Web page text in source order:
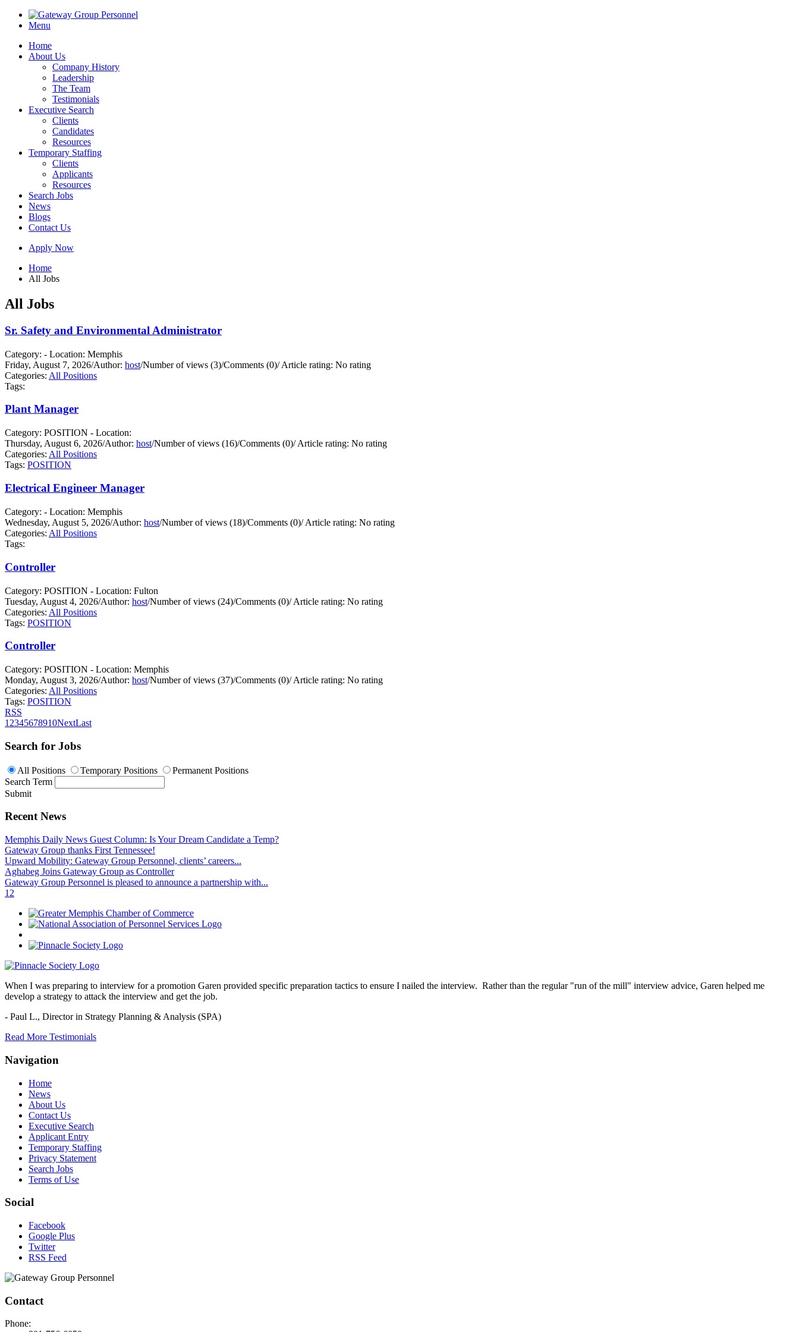
Menu
Home
About Us
Company History
Leadership
The Team
Testimonials
Executive Search
Clients
Candidates
Resources
Temporary Staffing
Clients
Applicants
Resources
Search Jobs
News
Blogs
Contact Us
Apply Now
Home
All Jobs
All Jobs
Sr. Safety and Environmental Administrator
Category: - Location: Memphis
Friday, August 7, 2026/Author: host/Number of views (3)/Comments (0)/Article rating: No rating
Categories: All Positions
Tags:
Plant Manager
Category: POSITION - Location:
Thursday, August 6, 2026/Author: host/Number of views (16)/Comments (0)/Article rating: No rating
Categories: All Positions
Tags: POSITION
Electrical Engineer Manager
Category: - Location: Memphis
Wednesday, August 5, 2026/Author: host/Number of views (18)/Comments (0)/Article rating: No rating
Categories: All Positions
Tags:
Controller
Category: POSITION - Location: Fulton
Tuesday, August 4, 2026/Author: host/Number of views (24)/Comments (0)/Article rating: No rating
Categories: All Positions
Tags: POSITION
Controller
Category: POSITION - Location: Memphis
Monday, August 3, 2026/Author: host/Number of views (37)/Comments (0)/Article rating: No rating
Categories: All Positions
Tags: POSITION
RSS
1 2345678910NextLast
Search for Jobs
All Positions Temporary Positions
Permanent Positions
Search Term
Submit
Recent News
Memphis Daily News Guest Column: Is Your Dream Candidate a Temp?
Gateway Group thanks First Tennessee!
Upward Mobility: Gateway Group Personnel, clients’ careers...
Aghabeg Joins Gateway Group as Controller
Gateway Group Personnel is pleased to announce a partnership with...
1 2
When I was preparing to interview for a promotion Garen provided specific preparation tactics to ensure I nailed the interview. Rather than the regular "run of the mill" interview advice, Garen helped me
develop a strategy to attack the interview and get the job.
- Paul L., Director in Strategy Planning & Analysis (SPA)
Read More Testimonials
Navigation
Home
News
About Us
Contact Us
Executive Search
Applicant Entry
Temporary Staffing
Privacy Statement
Search Jobs
Terms of Use
Social
Facebook
Google Plus
Twitter
RSS Feed
Contact
Phone: